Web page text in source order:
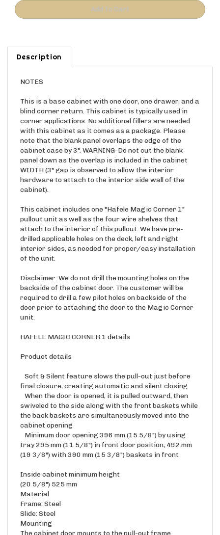
Description
blind corner return. This cabinet is typically used in
corner applications. No additional fillers are needed
with this cabinet as it comes as a package. Please
note that the blank panel overlaps the edge of the
cabinet case by 3". WARNING-Do not cut the blank
panel down as the overlap is included in the cabinet
WIDTH (3" gap is observed to allow the interior
hardware to attach to the interior side wall of the
cabinet).
pullout unit as well as the four wire shelves that
attach to the interior of this pullout. We have pre-
drilled applicable holes on the deck, left and right
interior sides, as needed for proper/easy installation
of the unit.
backside of the cabinet door. The customer will be
required to drill a few pilot holes on backside of the
door prior to attaching the door to the Magic Corner
unit.
final closure, creating automatic and silent closing
When the door is opened, it is pulled outward, then
swiveled to the side along with the front baskets while
the back baskets are simultaneously moved into the
cabinet opening
Minimum door opening 396 mm (15 5/8") by using
tray 295 mm (11 5/8") in front door position, 492 mm
(19 3/8") with 390 mm (15 3/8") baskets in front
(20 5/8") 525 mm
Material
Frame: Steel
Slide: Steel
Mounting
The cabinet door mounts to the pull-out frame